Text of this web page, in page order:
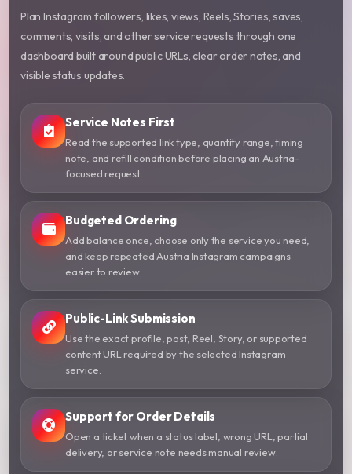
Plan Instagram followers, likes, views, Reels, Stories, saves,
comments, visits, and other service requests through one
dashboard built around public URLs, clear order notes, and
visible status updates.
Service Notes First
Read the supported link type, quantity range, timing
note, and refill condition before placing an Austria-
focused request.
Budgeted Ordering
Add balance once, choose only the service you need,
and keep repeated Austria Instagram campaigns
easier to review.
Public-Link Submission
Use the exact profile, post, Reel, Story, or supported
content URL required by the selected Instagram
service.
Support for Order Details
Open a ticket when a status label, wrong URL, partial
delivery, or service note needs manual review.